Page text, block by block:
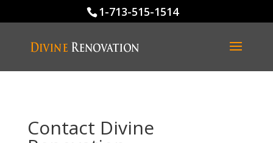
1-713-515-1514
Contact Divine